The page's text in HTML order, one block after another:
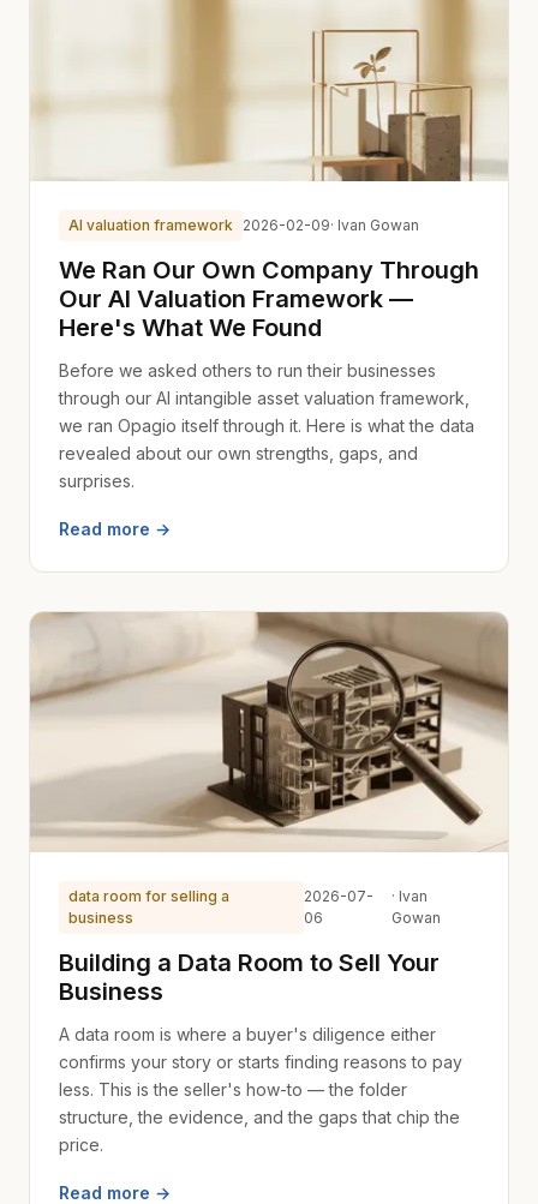
AI valuation framework 2026-02-09· Ivan Gowan
We Ran Our Own Company Through
Our AI Valuation Framework —
Here's What We Found
Before we asked others to run their businesses
through our AI intangible asset valuation framework,
we ran Opagio itself through it. Here is what the data
revealed about our own strengths, gaps, and
surprises.
Read more →
data room for selling a
business
2026-07-
06
· Ivan
Gowan
Building a Data Room to Sell Your
Business
A data room is where a buyer's diligence either
confirms your story or starts finding reasons to pay
less. This is the seller's how-to — the folder
structure, the evidence, and the gaps that chip the
price.
Read more →